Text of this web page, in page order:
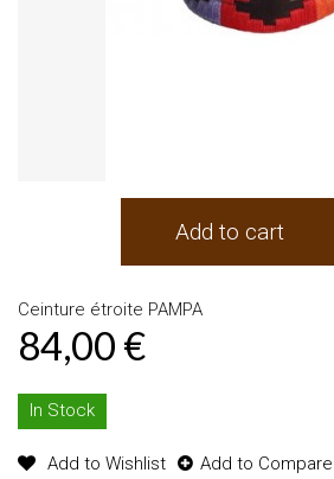
Add to cart
Ceinture étroite PAMPA
84,00 €
In Stock
Add to Wishlist Add to Compare